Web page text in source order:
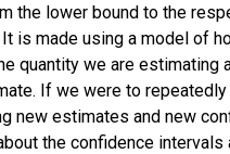
the lower bound to the
made using a model of
quantity we are
If we were to
new estimates and new
the confidence intervals